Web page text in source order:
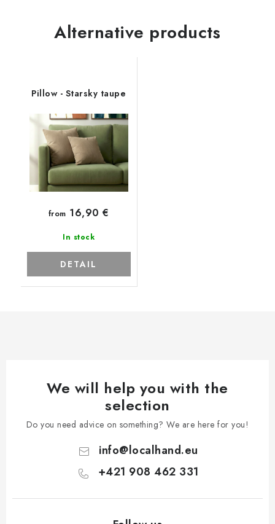
Alternative products
Pillow - Starsky taupe
In stock
from 16,90 €
DETAIL
We will help you with the
selection
Do you need advice on something? We are here for you!
info@localhand.eu
+421 908 462 331